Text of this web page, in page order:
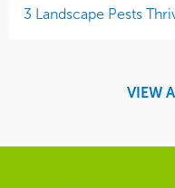
3 Landscape Pests
VIEW